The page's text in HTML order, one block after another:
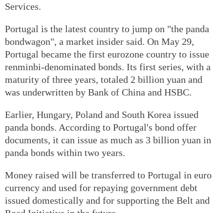
Services.
Portugal is the latest country to jump on "the panda
bondwagon", a market insider said. On May 29,
Portugal became the first eurozone country to issue
renminbi-denominated bonds. Its first series, with a
maturity of three years, totaled 2 billion yuan and
was underwritten by Bank of China and HSBC.
Earlier, Hungary, Poland and South Korea issued
panda bonds. According to Portugal's bond offer
documents, it can issue as much as 3 billion yuan in
panda bonds within two years.
Money raised will be transferred to Portugal in euro
currency and used for repaying government debt
issued domestically and for supporting the Belt and